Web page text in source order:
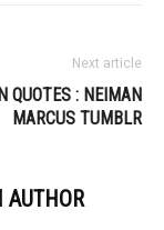
Next article
QUOTES : NEIMAN
MARCUS TUMBLR
AUTHOR